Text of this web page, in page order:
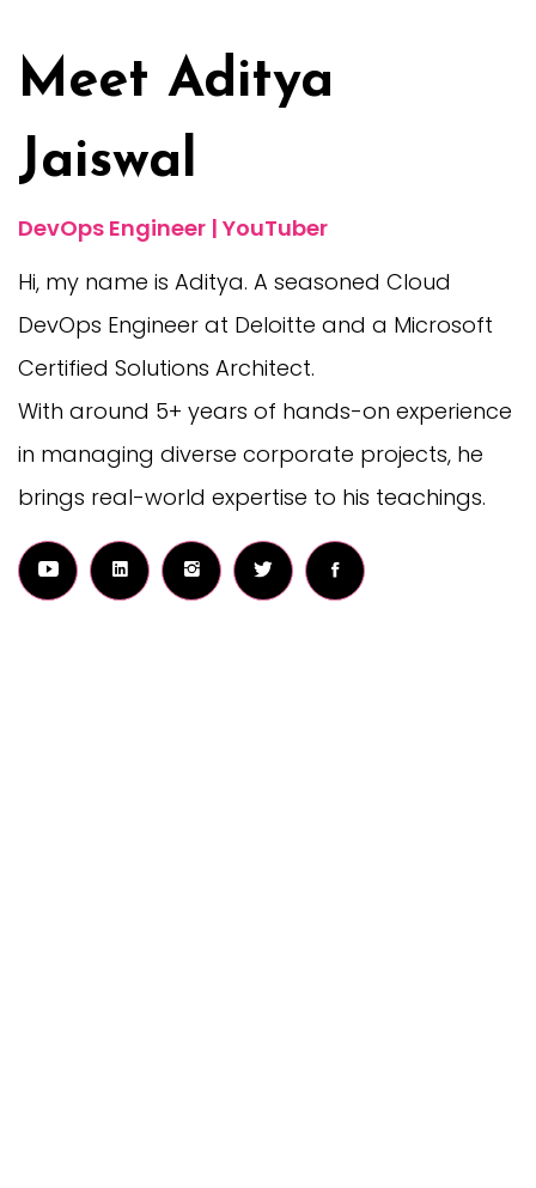
Meet Aditya
Jaiswal
DevOps Engineer | YouTuber
Hi, my name is Aditya. A seasoned Cloud
DevOps Engineer at Deloitte and a Microsoft
Certified Solutions Architect.
With around 5+ years of hands-on experience
in managing diverse corporate projects, he
brings real-world expertise to his teachings.